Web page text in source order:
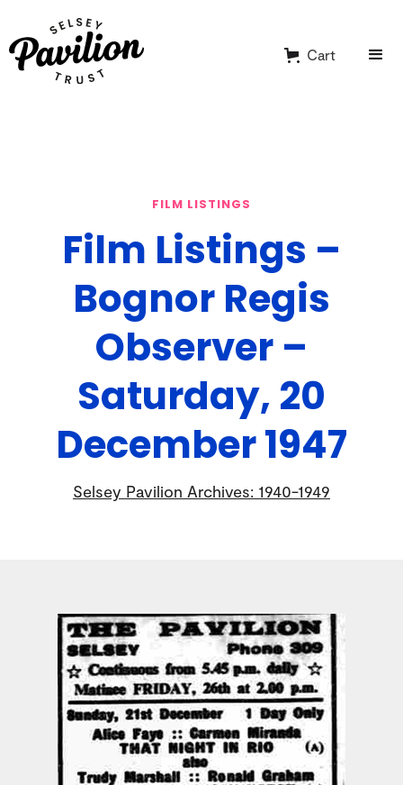
Cart
FILM LISTINGS
Film Listings –
Bognor Regis
Observer –
Saturday, 20
December 1947
Selsey Pavilion Archives: 1940-1949